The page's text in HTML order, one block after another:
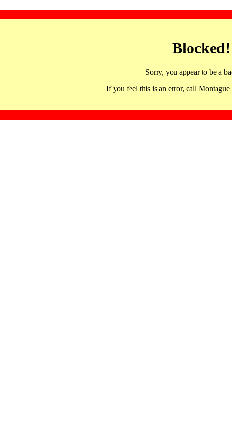
Blocked!
Sorry, you appear to be a
If you feel this is an error, call